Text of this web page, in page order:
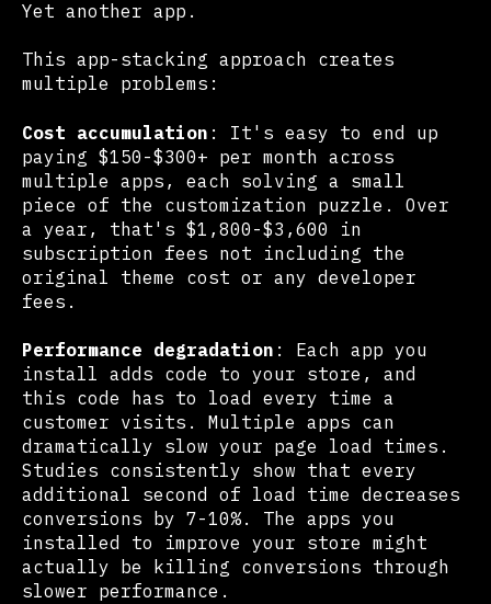
Yet another app.
This app-stacking approach creates
multiple problems:
Cost accumulation : It's easy to end up
paying $150-$300+ per month across
multiple apps, each solving a small
piece of the customization puzzle. Over
a year, that's $1,800-$3,600 in
subscription fees not including the
original theme cost or any developer
fees.
Performance degradation : Each app you
install adds code to your store, and
this code has to load every time a
customer visits. Multiple apps can
dramatically slow your page load times.
Studies consistently show that every
additional second of load time decreases
conversions by 7-10%. The apps you
installed to improve your store might
actually be killing conversions through
slower performance.